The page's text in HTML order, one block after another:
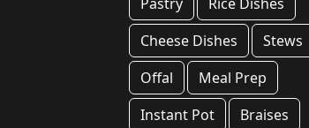
Cheese Dishes
Stews
Offal
Meal Prep
Instant Pot
Braises